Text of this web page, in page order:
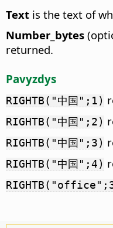
Text is the text of
Number_bytes
returned.
Pavyzdys
RIGHTB("中国";1)
RIGHTB("中国";2)
RIGHTB("中国";3)
RIGHTB("中国";4)